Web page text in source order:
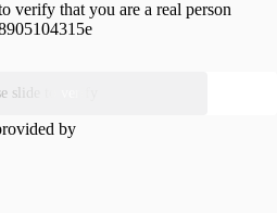
verify that you are a real person
slide to verify
by